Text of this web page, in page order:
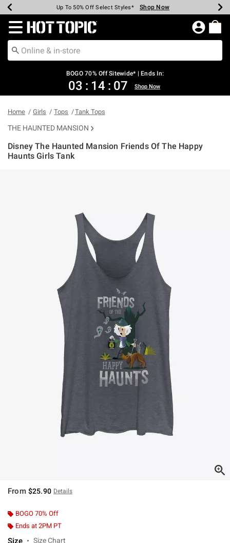
Earn Hot Cash Every $40 Spent* Shop Now
Up To 50% Off Select Styles* Shop Now
Up To 40% Off Backpacks* Shop Now
Up To 60% Off Clearance* Shop Now
Free Pickup In-Store* Shop Now
Free Shipping Over $75* Shop Now
Redirect to Hot Topic Home Page
BOGO 70% Off Sitewide* | Ends In:
03 : 14 : 06 Shop Now
Home Girls Tops Tank Tops
THE HAUNTED MANSION
Disney The Haunted Mansion Friends Of The Happy
Haunts Girls Tank
From $25.90 Details
BOGO 70% Off
Ends at 2PM PT
Size Size Chart